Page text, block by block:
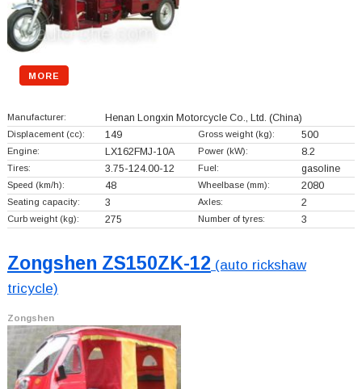
MORE
Manufacturer: Henan Longxin Motorcycle Co., Ltd. (China)
Displacement (cc): 149 Gross weight (kg): 500
Engine: LX162FMJ-10A Power (kW): 8.2
Tires: 3.75-124.00-12 Fuel: gasoline
Speed (km/h): 48 Wheelbase (mm): 2080
Seating capacity: 3 Axles: 2
Curb weight (kg): 275 Number of tyres: 3
Zongshen ZS150ZK-12 (auto rickshaw
tricycle)
Zongshen